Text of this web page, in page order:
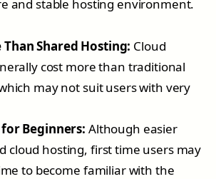
and stable hosting environment.
Shared Hosting: Cloud
cost more than traditional
may not suit users with very
Beginners: Although easier
cloud hosting, first time users may
to become familiar with the